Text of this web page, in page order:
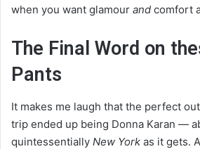
when you want glamour and comfort
The Final Word on
Pants
It makes me laugh that the perfect
trip ended up being Donna Karan —
quintessentially New York as it gets.